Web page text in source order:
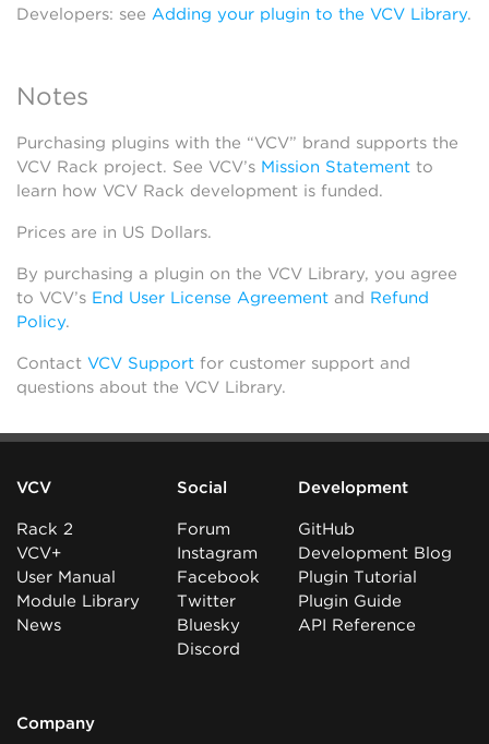
Developers: see Adding your plugin to the VCV Library.
Notes
Purchasing plugins with the “VCV” brand supports the
VCV Rack project. See VCV’s Mission Statement to
learn how VCV Rack development is funded.
Prices are in US Dollars.
By purchasing a plugin on the VCV Library, you agree
to VCV’s End User License Agreement and Refund
Policy.
Contact VCV Support for customer support and
questions about the VCV Library.
VCV
Rack 2
VCV+
User Manual
Module Library
News
Social
Forum
Instagram
Facebook
Twitter
Bluesky
Discord
Development
GitHub
Development Blog
Plugin Tutorial
Plugin Guide
API Reference
Company